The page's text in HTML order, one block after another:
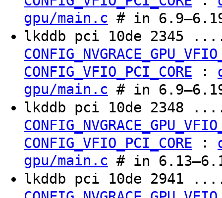
gpu/main.c # in
lkddb pci 10de
CONFIG_VFIO_PCI_CORE :
gpu/main.c # in
lkddb pci 10de
CONFIG_VFIO_PCI_CORE :
gpu/main.c # in
lkddb pci 10de